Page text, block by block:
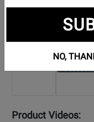
Additional Photos:
Product Videos:
NO,